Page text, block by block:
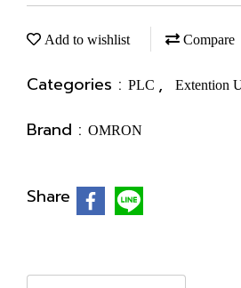
Add to wishlist Compare
Categories : PLC , Extention
Brand : OMRON
Share